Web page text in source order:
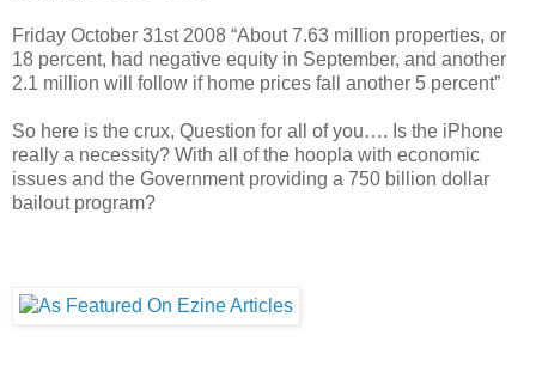
Friday October 31st 2008 “About 7.63 million properties, or
18 percent, had negative equity in September, and another
2.1 million will follow if home prices fall another 5 percent”
So here is the crux, Question for all of you…. Is the iPhone
really a necessity? With all of the hoopla with economic
issues and the Government providing a 750 billion dollar
bailout program?